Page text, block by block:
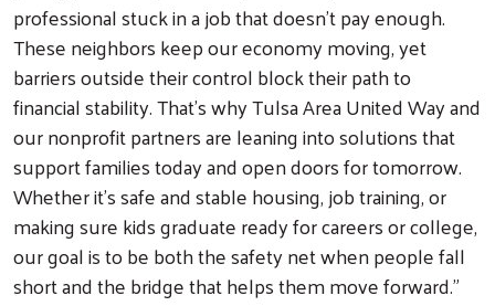
professional stuck in a job that doesn’t pay enough.
These neighbors keep our economy moving, yet
barriers outside their control block their path to
financial stability. That’s why Tulsa Area United Way and
our nonprofit partners are leaning into solutions that
support families today and open doors for tomorrow.
Whether it’s safe and stable housing, job training, or
making sure kids graduate ready for careers or college,
our goal is to be both the safety net when people fall
short and the bridge that helps them move forward.”